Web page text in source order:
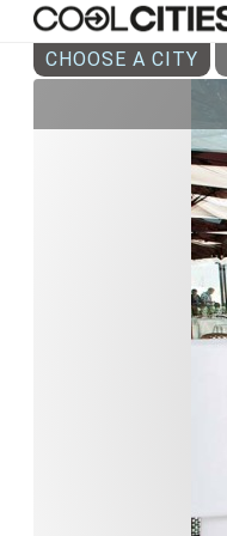
CHOOSE A CITY